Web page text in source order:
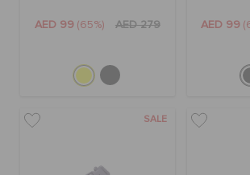
AED 99 (65%) AED 279 AED 99
SALE